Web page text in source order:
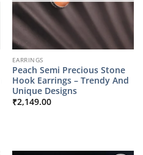
EARRINGS
Peach Semi Precious Stone
Hook Earrings – Trendy And
Unique Designs
₹2,149.00